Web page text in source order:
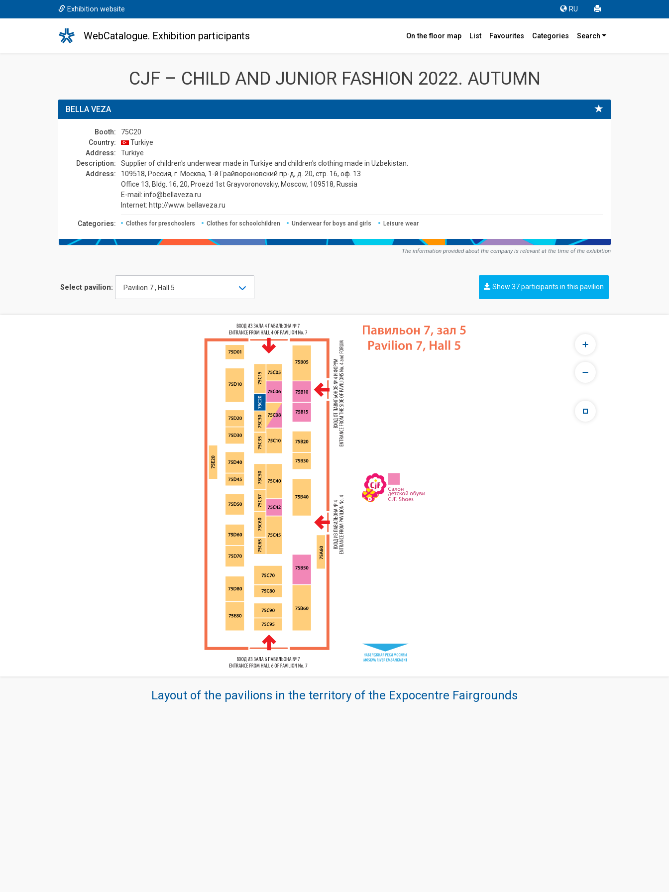
Exhibition website RU
WebCatalogue. Exhibition participants On the floor map List Favourites Categories Search
CJF – CHILD AND JUNIOR FASHION 2022. AUTUMN
BELLA VEZA
Booth:
75C20
Country:
Turkiye
Address:
Turkiye
Description:
Supplier of children's underwear made in Turkiye and children's clothing made in Uzbekistan.
Address:
109518, Россия, г. Москва, 1-й Грайвороновский пр-д, д. 20, стр. 16, оф. 13
Office 13, Bldg. 16, 20, Proezd 1st Grayvoronovskiy, Moscow, 109518, Russia
E-mail: info@bellaveza.ru
Internet: http://www. bellaveza.ru
Сategories: Clothes for preschoolers Clothes for schoolchildren Underwear for boys and girls Leisure wear
The information provided about the company is relevant at the time of the exhibition
Select pavilion: Pavilion 7 , Hall 5 Show 37 participants in this pavilion
Layout of the pavilions in the territory of the Expocentre Fairgrounds